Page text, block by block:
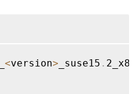
<version> _suse15 .